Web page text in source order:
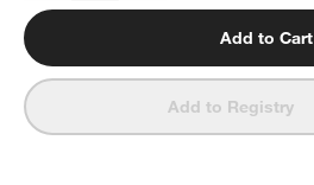
Add to Cart
Add to Registry